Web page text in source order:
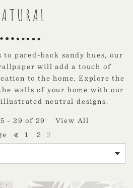
to pared-back sandy hues, our
will add a touch of
to the home. Explore the
walls of your home with our
neutral designs.
- 29 of 29 View All
1
2 3